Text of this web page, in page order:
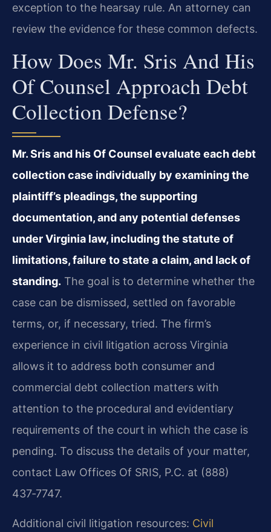
exception to the hearsay rule. An attorney can
review the evidence for these common defects.
How Does Mr. Sris And His
Of Counsel Approach Debt
Collection Defense?
Mr. Sris and his Of Counsel evaluate each debt
collection case individually by examining the
plaintiff’s pleadings, the supporting
documentation, and any potential defenses
under Virginia law, including the statute of
limitations, failure to state a claim, and lack of
standing. The goal is to determine whether the
case can be dismissed, settled on favorable
terms, or, if necessary, tried. The firm’s
experience in civil litigation across Virginia
allows it to address both consumer and
commercial debt collection matters with
attention to the procedural and evidentiary
requirements of the court in which the case is
pending. To discuss the details of your matter,
contact Law Offices Of SRIS, P.C. at (888)
437‑7747.
Additional civil litigation resources: Civil